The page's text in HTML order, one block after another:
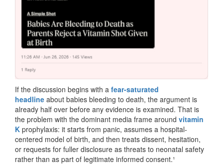
If the discussion begins with a fear-saturated
headline about babies bleeding to death, the argument is
already half over before any evidence is examined. That is
the problem with the dominant media frame around vitamin
K prophylaxis: it starts from panic, assumes a hospital-
centered model of birth, and then treats dissent, hesitation,
or requests for fuller disclosure as threats to neonatal safety
rather than as part of legitimate informed consent.¹